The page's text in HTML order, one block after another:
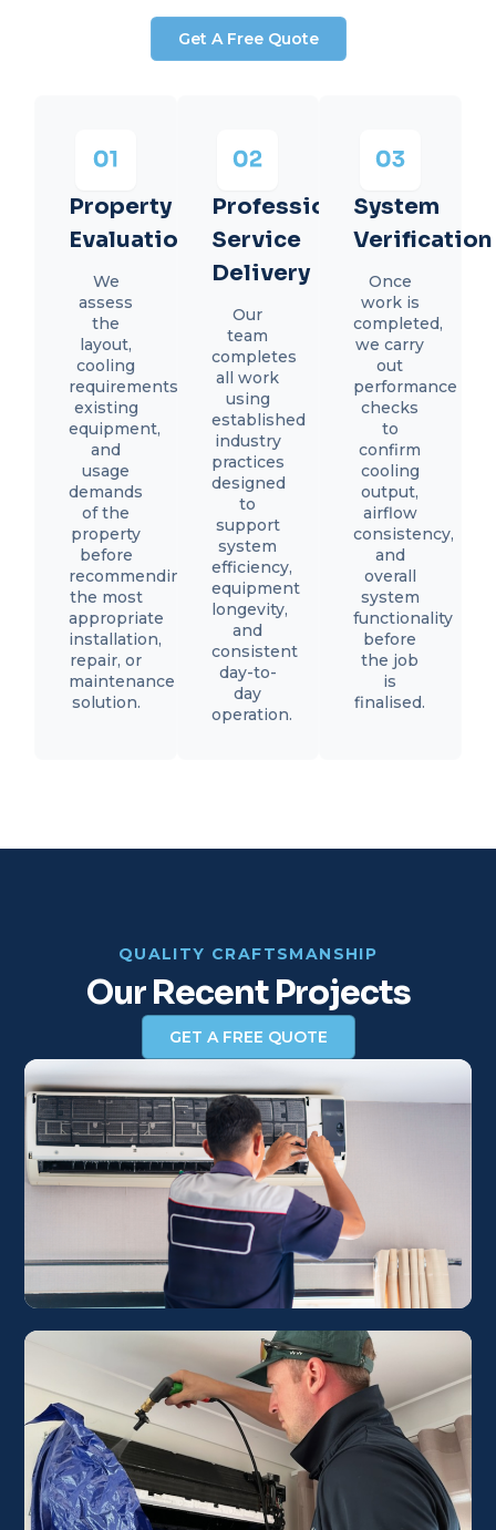
Get A Free Quote
Property
Evaluation
We
assess
the
layout,
cooling
requirements,
existing
equipment,
and
usage
demands
of the
property
before
recommending
the most
appropriate
installation,
repair, or
maintenance
solution.
Professional
Service
Delivery
Our
team
completes
all work
using
established
industry
practices
designed
to
support
system
efficiency,
equipment
longevity,
and
consistent
day-to-
day
operation.
System
Verification
Once
work is
completed,
we carry
out
performance
checks
to
confirm
cooling
output,
airflow
consistency,
and
overall
system
functionality
before
the job
is
finalised.
QUALITY CRAFTSMANSHIP
Our Recent Projects
GET A FREE QUOTE